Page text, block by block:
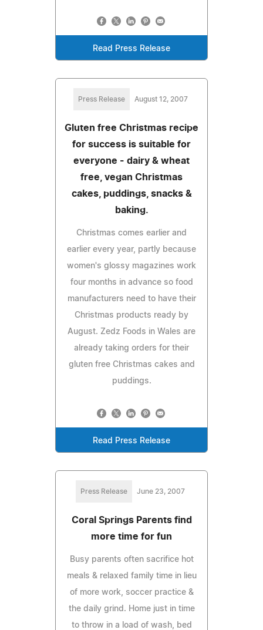
Read Press Release
Press Release August 12, 2007
Gluten free Christmas recipe
for success is suitable for
everyone - dairy & wheat
free, vegan Christmas
cakes, puddings, snacks &
baking.
Christmas comes earlier and
earlier every year, partly because
women's glossy magazines work
four months in advance so food
manufacturers need to have their
Christmas products ready by
August. Zedz Foods in Wales are
already taking orders for their
gluten free Christmas cakes and
puddings.
Read Press Release
Press Release June 23, 2007
Coral Springs Parents find
more time for fun
Busy parents often sacrifice hot
meals & relaxed family time in lieu
of more work, soccer practice &
the daily grind. Home just in time
to throw in a load of wash, bed